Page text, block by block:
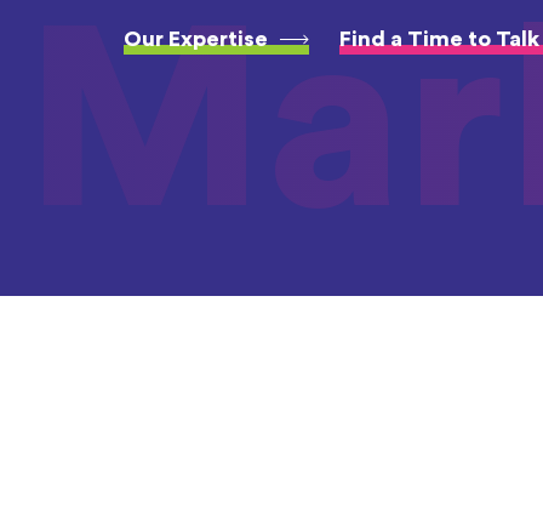
Our Expertise Find a Time to Talk